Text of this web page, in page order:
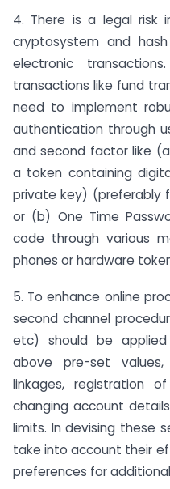
4. There is a legal risk
cryptosystem and
electronic
transactions like fund
need to implement
authentication through
and second factor like
a token containing
private key) (preferably
or (b) One Time
code through various
phones or hardware
5. To enhance online
second channel
etc) should be
above pre-set
linkages, registration
changing account
limits. In devising these
take into account their
preferences for